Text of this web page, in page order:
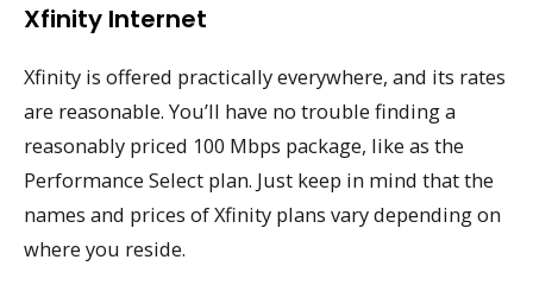
Xfinity Internet
Xfinity is offered practically everywhere, and its rates
are reasonable. You’ll have no trouble finding a
reasonably priced 100 Mbps package, like as the
Performance Select plan. Just keep in mind that the
names and prices of Xfinity plans vary depending on
where you reside.